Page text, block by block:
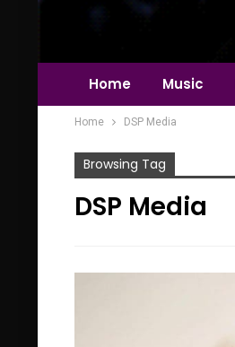
Home Music
Home DSP Media
Browsing Tag
DSP Media